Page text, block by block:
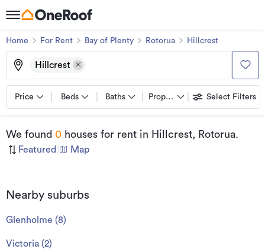
Home For Rent Bay of Plenty Rotorua Hillcrest
Hillcrest
Price Beds Baths Property types Select Filters
We found 0 houses for rent in Hillcrest, Rotorua.
Featured Map
Nearby suburbs
Glenholme (8)
Victoria (2)